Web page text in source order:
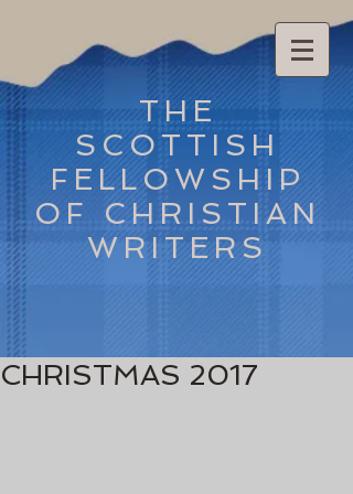
THE
SCOTTISH
FELLOWSHIP
OF CHRISTIAN
WRITERS
CHRISTMAS 2017